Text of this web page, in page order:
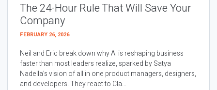
The 24-Hour Rule That Will Save Your
Company
FEBRUARY 26, 2026
Neil and Eric break down why AI is reshaping business
faster than most leaders realize, sparked by Satya
Nadella’s vision of all in one product managers, designers,
and developers. They react to Cla...